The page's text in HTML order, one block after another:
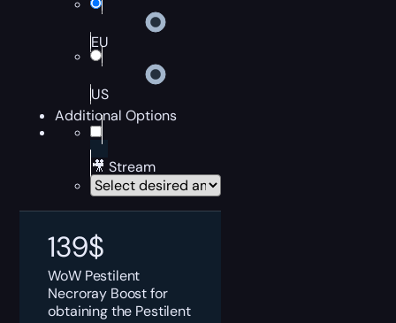
EU
US
Additional Options
🎥 Stream
139$
WoW Pestilent
Necroray Boost for
obtaining the Pestilent